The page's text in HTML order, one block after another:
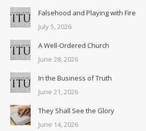
Falsehood and Playing with Fire
July 5, 2026
A Well-Ordered Church
June 28, 2026
In the Business of Truth
June 21, 2026
They Shall See the Glory
June 14, 2026